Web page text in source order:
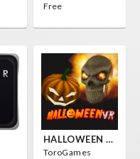
Free
HALLOWEEN VR
ToroGames